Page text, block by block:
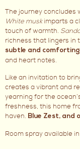
The journey concludes
White muskimparts a
touch of warmth.
richness that lingers in
subtle and
and heart notes.
Like an invitation to
creates a vibrant and
yearning for the
freshness, this home
haven. Blue Zest, and
Room spray available